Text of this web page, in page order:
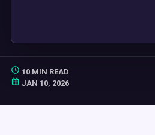
10 MIN READ
JAN 10, 2026